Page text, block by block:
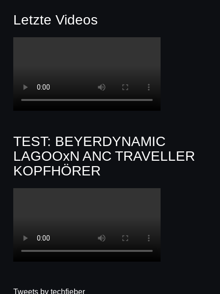
Letzte Videos
TEST: BEYERDYNAMIC
LAGOOxN ANC TRAVELLER
KOPFHÖRER
Tweets by techfieber